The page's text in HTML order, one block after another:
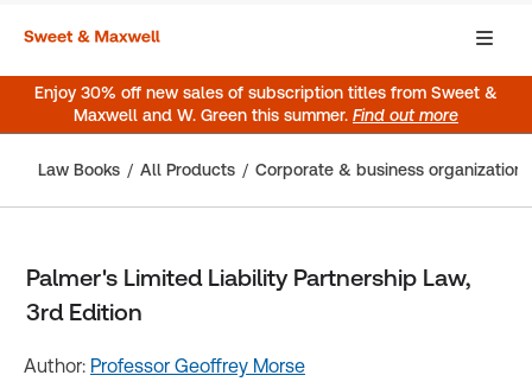
Enjoy 30% off new sales of subscription titles from Sweet &
Maxwell and W. Green this summer. Find out more
Law Books All Products Corporate & business organization
Palmer's Limited Liability Partnership Law,
3rd Edition
Author: Professor Geoffrey Morse